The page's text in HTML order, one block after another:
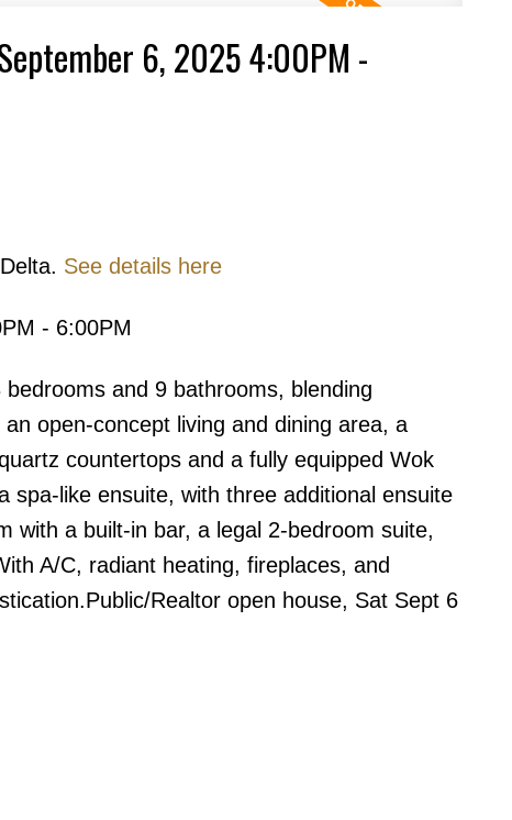
Powered by Translate
6, 2025 4:00PM -
See details here
- 6:00PM
and 9 bathrooms, blending
open-concept living and dining area, a
countertops and a fully equipped Wok
spa-like ensuite, with three additional ensuite
with a built-in bar, a legal 2-bedroom suite,
A/C, radiant heating, fireplaces, and
Realtor open house, Sat Sept 6